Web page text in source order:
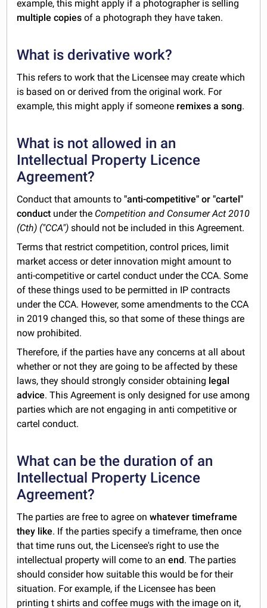
example, this might apply if a photographer is selling
multiple copies of a photograph they have taken.
What is derivative work?
This refers to work that the Licensee may create which
is based on or derived from the original work. For
example, this might apply if someone remixes a song.
What is not allowed in an
Intellectual Property Licence
Agreement?
Conduct that amounts to"anti-competitive" or "cartel"
conduct under the Competition and Consumer Act 2010
(Cth) ("CCA") should not be included in this Agreement.
Terms that restrict competition, control prices, limit
market access or deter innovation might amount to
anti-competitive or cartel conduct under the CCA. Some
of these things used to be permitted in IP contracts
under the CCA. However, some amendments to the CCA
in 2019 changed this, so that some of these things are
now prohibited.
Therefore, if the parties have any concerns at all about
whether or not they are going to be affected by these
laws, they should strongly consider obtaining legal
advice. This Agreement is only designed for use among
parties which are not engaging in anti competitive or
cartel conduct.
What can be the duration of an
Intellectual Property Licence
Agreement?
The parties are free to agree onwhatever timeframe
they like. If the parties specify a timeframe, then once
that time runs out, the Licensee's right to use the
intellectual property will come to anend. The parties
should consider how suitable this would be for their
situation. For example, if the Licensee has been
printing t shirts and coffee mugs with the image on it,